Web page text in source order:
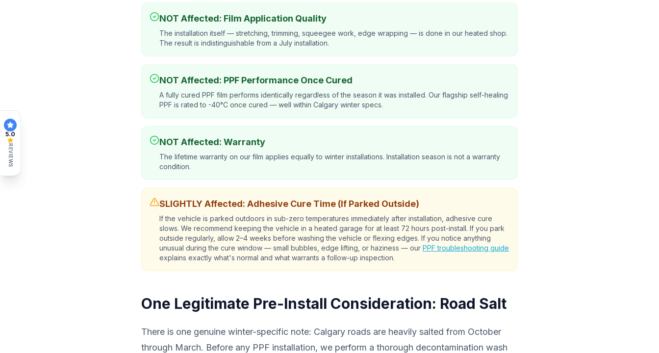
5.0
REVIEWS
NOT Affected: Film Application Quality
The installation itself — stretching, trimming, squeegee work, edge wrapping — is done in our heated shop.
The result is indistinguishable from a July installation.
NOT Affected: PPF Performance Once Cured
A fully cured PPF film performs identically regardless of the season it was installed. Our flagship self-healing
PPF is rated to -40°C once cured — well within Calgary winter specs.
NOT Affected: Warranty
The lifetime warranty on our film applies equally to winter installations. Installation season is not a warranty
condition.
SLIGHTLY Affected: Adhesive Cure Time (If Parked Outside)
If the vehicle is parked outdoors in sub-zero temperatures immediately after installation, adhesive cure
slows. We recommend keeping the vehicle in a heated garage for at least 72 hours post-install. If you park
outside regularly, allow 2–4 weeks before washing the vehicle or flexing edges. If you notice anything
unusual during the cure window — small bubbles, edge lifting, or haziness — our PPF troubleshooting guide
explains exactly what's normal and what warrants a follow-up inspection.
One Legitimate Pre-Install Consideration: Road Salt
There is one genuine winter-specific note: Calgary roads are heavily salted from October
through March. Before any PPF installation, we perform a thorough decontamination wash